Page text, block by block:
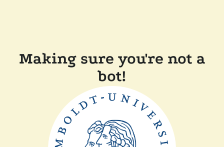
Making sure you're not a
bot!